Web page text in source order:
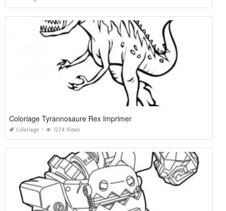
Coloriage Tyrannosaure Rex Imprimer
Coloriage 1274 Views